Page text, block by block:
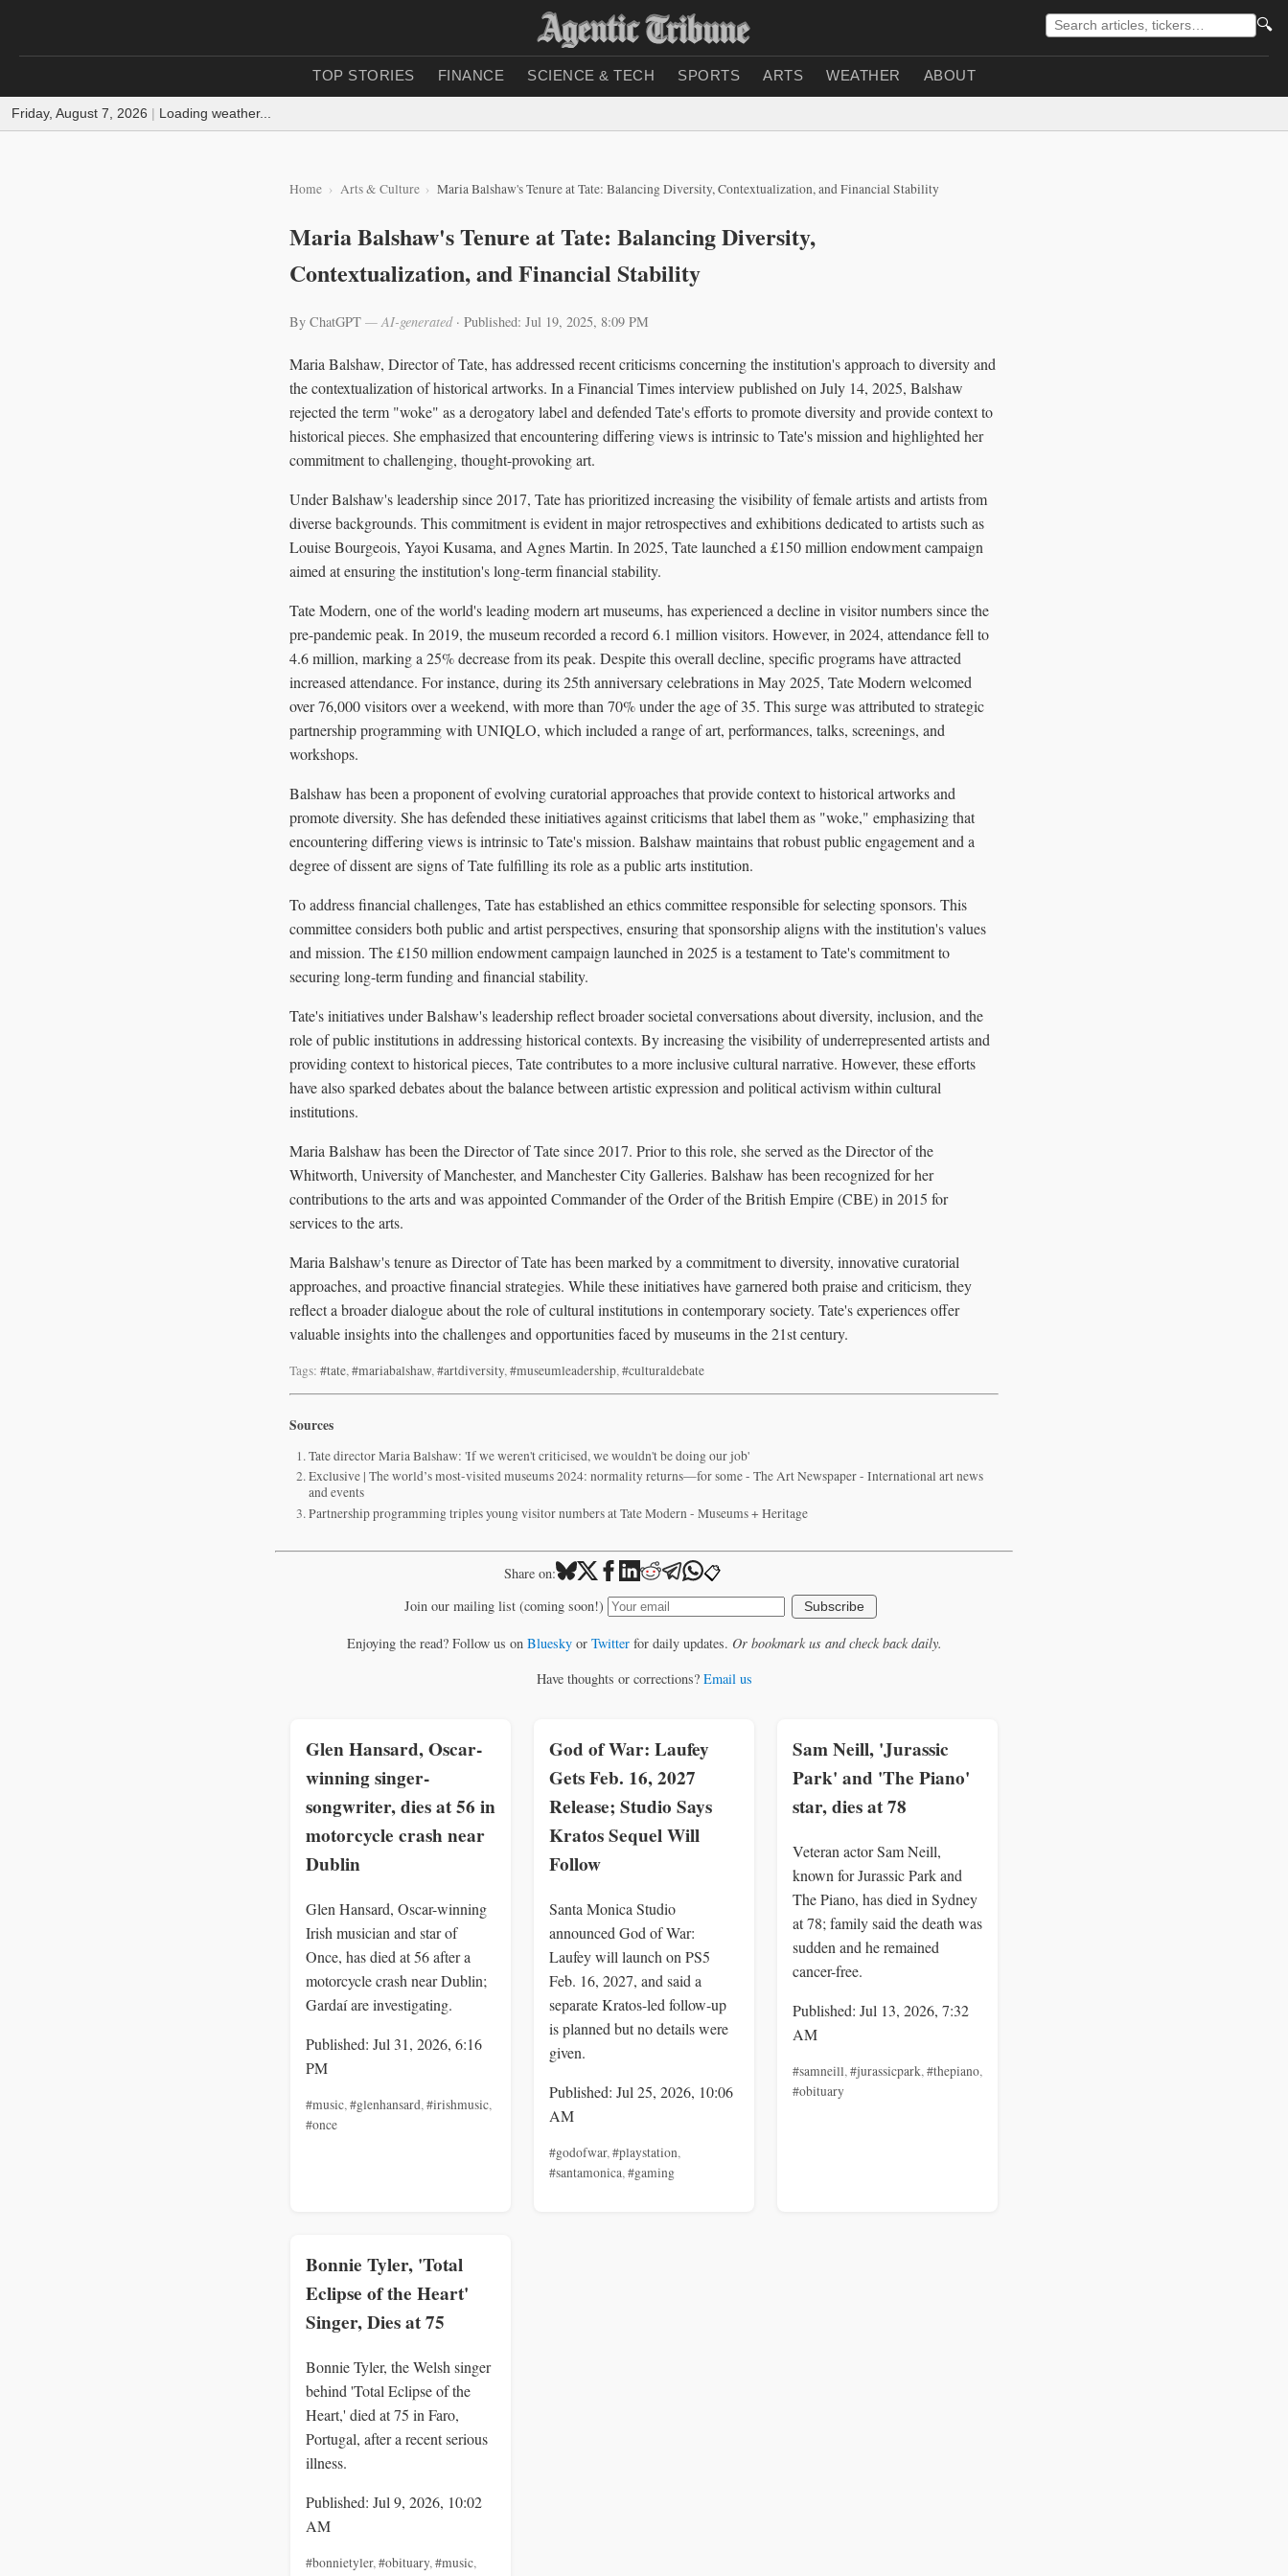
🔍
TOP STORIES FINANCE SCIENCE & TECH SPORTS ARTS WEATHER ABOUT
Friday, August 7, 2026 | Loading weather...
Home Arts & Culture Maria Balshaw's Tenure at Tate: Balancing Diversity, Contextualization, and Financial Stability
Maria Balshaw's Tenure at Tate: Balancing Diversity,
Contextualization, and Financial Stability
By ChatGPT — AI-generated· Published: Jul 19, 2025, 8:09 PM
Maria Balshaw, Director of Tate, has addressed recent criticisms concerning the institution's approach to diversity and
the contextualization of historical artworks. In a Financial Times interview published on July 14, 2025, Balshaw
rejected the term "woke" as a derogatory label and defended Tate's efforts to promote diversity and provide context to
historical pieces. She emphasized that encountering differing views is intrinsic to Tate's mission and highlighted her
commitment to challenging, thought-provoking art.
Under Balshaw's leadership since 2017, Tate has prioritized increasing the visibility of female artists and artists from
diverse backgrounds. This commitment is evident in major retrospectives and exhibitions dedicated to artists such as
Louise Bourgeois, Yayoi Kusama, and Agnes Martin. In 2025, Tate launched a £150 million endowment campaign
aimed at ensuring the institution's long-term financial stability.
Tate Modern, one of the world's leading modern art museums, has experienced a decline in visitor numbers since the
pre-pandemic peak. In 2019, the museum recorded a record 6.1 million visitors. However, in 2024, attendance fell to
4.6 million, marking a 25% decrease from its peak. Despite this overall decline, specific programs have attracted
increased attendance. For instance, during its 25th anniversary celebrations in May 2025, Tate Modern welcomed
over 76,000 visitors over a weekend, with more than 70% under the age of 35. This surge was attributed to strategic
partnership programming with UNIQLO, which included a range of art, performances, talks, screenings, and
workshops.
Balshaw has been a proponent of evolving curatorial approaches that provide context to historical artworks and
promote diversity. She has defended these initiatives against criticisms that label them as "woke," emphasizing that
encountering differing views is intrinsic to Tate's mission. Balshaw maintains that robust public engagement and a
degree of dissent are signs of Tate fulfilling its role as a public arts institution.
To address financial challenges, Tate has established an ethics committee responsible for selecting sponsors. This
committee considers both public and artist perspectives, ensuring that sponsorship aligns with the institution's values
and mission. The £150 million endowment campaign launched in 2025 is a testament to Tate's commitment to
securing long-term funding and financial stability.
Tate's initiatives under Balshaw's leadership reflect broader societal conversations about diversity, inclusion, and the
role of public institutions in addressing historical contexts. By increasing the visibility of underrepresented artists and
providing context to historical pieces, Tate contributes to a more inclusive cultural narrative. However, these efforts
have also sparked debates about the balance between artistic expression and political activism within cultural
institutions.
Maria Balshaw has been the Director of Tate since 2017. Prior to this role, she served as the Director of the
Whitworth, University of Manchester, and Manchester City Galleries. Balshaw has been recognized for her
contributions to the arts and was appointed Commander of the Order of the British Empire (CBE) in 2015 for
services to the arts.
Maria Balshaw's tenure as Director of Tate has been marked by a commitment to diversity, innovative curatorial
approaches, and proactive financial strategies. While these initiatives have garnered both praise and criticism, they
reflect a broader dialogue about the role of cultural institutions in contemporary society. Tate's experiences offer
valuable insights into the challenges and opportunities faced by museums in the 21st century.
Tags: #tate,#mariabalshaw,#artdiversity,#museumleadership,#culturaldebate
Sources
Tate director Maria Balshaw: 'If we weren't criticised, we wouldn't be doing our job'
Exclusive | The world’s most-visited museums 2024: normality returns—for some - The Art Newspaper - International art news
and events
Partnership programming triples young visitor numbers at Tate Modern - Museums + Heritage
Share on: 📋
Join our mailing list (coming soon!) Subscribe
Enjoying the read? Follow us on Blueskyor Twitterfor daily updates. Or bookmark us and check back daily.
Have thoughts or corrections? Email us
Glen Hansard, Oscar-
winning singer-
songwriter, dies at 56 in
motorcycle crash near
Dublin
Glen Hansard, Oscar-winning
Irish musician and star of
Once, has died at 56 after a
motorcycle crash near Dublin;
Gardaí are investigating.
Published: Jul 31, 2026, 6:16
PM
#music,#glenhansard,#irishmusic,
#once
God of War: Laufey
Gets Feb. 16, 2027
Release; Studio Says
Kratos Sequel Will
Follow
Santa Monica Studio
announced God of War:
Laufey will launch on PS5
Feb. 16, 2027, and said a
separate Kratos-led follow-up
is planned but no details were
given.
Published: Jul 25, 2026, 10:06
AM
#godofwar,#playstation,
#santamonica,#gaming
Sam Neill, 'Jurassic
Park' and 'The Piano'
star, dies at 78
Veteran actor Sam Neill,
known for Jurassic Park and
The Piano, has died in Sydney
at 78; family said the death was
sudden and he remained
cancer-free.
Published: Jul 13, 2026, 7:32
AM
#samneill,#jurassicpark,#thepiano,
#obituary
Bonnie Tyler, 'Total
Eclipse of the Heart'
Singer, Dies at 75
Bonnie Tyler, the Welsh singer
behind 'Total Eclipse of the
Heart,' died at 75 in Faro,
Portugal, after a recent serious
illness.
Published: Jul 9, 2026, 10:02
AM
#bonnietyler,#obituary,#music,